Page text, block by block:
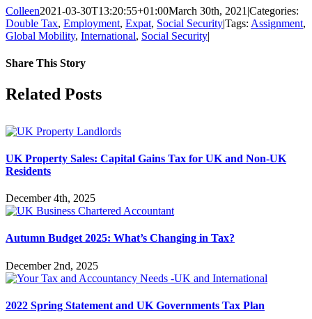
Colleen2021-03-30T13:20:55+01:00March 30th, 2021 |Categories:
Double Tax, Employment, Expat, Social Security|Tags: Assignment,
Global Mobility, International, Social Security|
Share This Story
Facebook
X
Reddit
LinkedIn
Tumblr
Pinterest
Vk
Email
Related Posts
UK Property Sales: Capital Gains Tax for UK and Non-UK
Residents
December 4th, 2025
Autumn Budget 2025: What’s Changing in Tax?
December 2nd, 2025
2022 Spring Statement and UK Governments Tax Plan